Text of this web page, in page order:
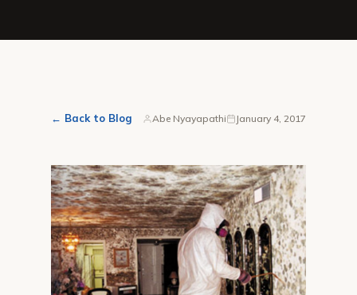
← Back to Blog Abe Nyayapathi January 4, 2017